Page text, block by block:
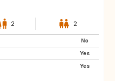
2 2
No
Yes
Yes